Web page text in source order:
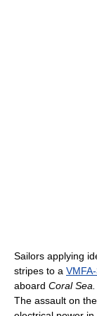
Sailors applying
stripes to a
aboard Coral Sea.
The assault on